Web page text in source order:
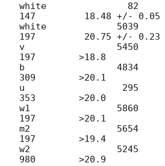
white               82
147         18.48 +/- 0.05
white             5039
197         20.75 +/- 0.23
v                 5450
197        >18.8
b                 4834
309        >20.1
u                  295
353        >20.0
w1                5860
197        >20.1
m2                5654
197        >19.4
w2                5245
980        >20.9